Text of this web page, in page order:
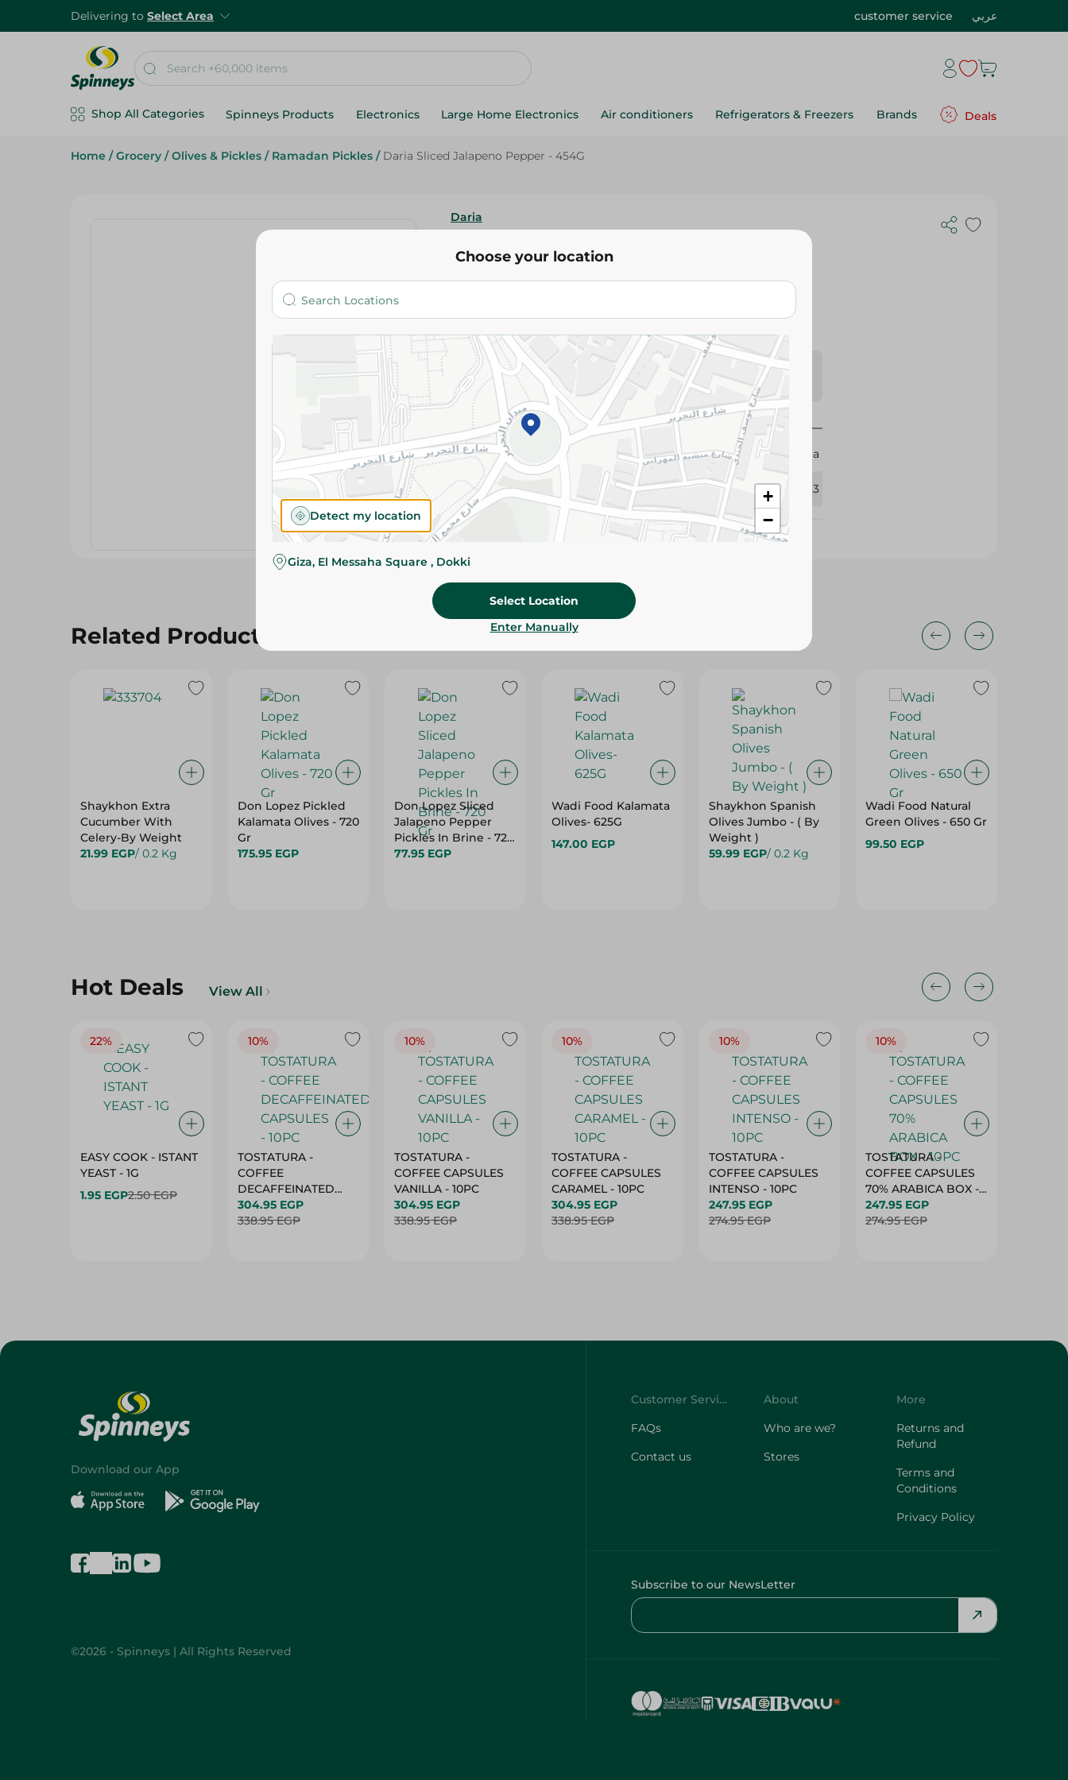
Delivering to Select Area customer service عربي
Shop All Categories Spinneys Products Electronics Large Home Electronics Air conditioners Refrigerators & Freezers Brands Deals
Home / Grocery / Olives & Pickles / Ramadan Pickles / Daria Sliced Jalapeno Pepper - 454G
Daria
40.95 EGP
Please Note:Weights for scalable items may vary
slightly. Packaging may change based on availability.
Specifications
Brand
Daria
SKU 360123
Related Products
Shaykhon Extra
Cucumber With
Celery-By Weight
21.99 EGP/ 0.2 Kg
Don Lopez Pickled
Kalamata Olives - 720
Gr
175.95 EGP
Don Lopez Sliced
Jalapeno Pepper
Pickles In Brine - 720
Gr
77.95 EGP
Wadi Food Kalamata
Olives- 625G
147.00 EGP
Shaykhon Spanish
Olives Jumbo - ( By
Weight )
59.99 EGP/ 0.2 Kg
Wadi Food Natural
Green Olives - 650 Gr
99.50 EGP
Hot Deals View All
22%
EASY COOK - ISTANT
YEAST - 1G
1.95 EGP2.50 EGP
10%
TOSTATURA -
COFFEE
DECAFFEINATED
CAPSULES - 10PC
304.95 EGP
338.95 EGP
10%
TOSTATURA -
COFFEE CAPSULES
VANILLA - 10PC
304.95 EGP
338.95 EGP
10%
TOSTATURA -
COFFEE CAPSULES
CARAMEL - 10PC
304.95 EGP
338.95 EGP
10%
TOSTATURA -
COFFEE CAPSULES
INTENSO - 10PC
247.95 EGP
274.95 EGP
10%
TOSTATURA -
COFFEE CAPSULES
70% ARABICA BOX -
10PC
247.95 EGP
274.95 EGP
Choose your location
+
−
Detect my location
Giza, El Messaha Square , Dokki
Select Location
Enter Manually
Download our App
©2026 - Spinneys | All Rights Reserved
Customer Service
FAQs
Contact us
About
Who are we?
Stores
More
Returns and
Refund
Terms and
Conditions
Privacy Policy
Subscribe to our NewsLetter